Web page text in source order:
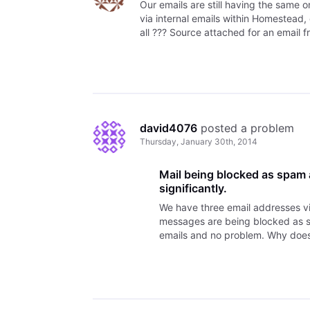
Our emails are still having the same
via internal emails within
all ??? Source attached for an email
david4076 posted a problem
Thursday, January 30th, 2014
Mail being blocked as
significantly.
We have three email addresses
messages are being blocked as
emails and no problem. Why